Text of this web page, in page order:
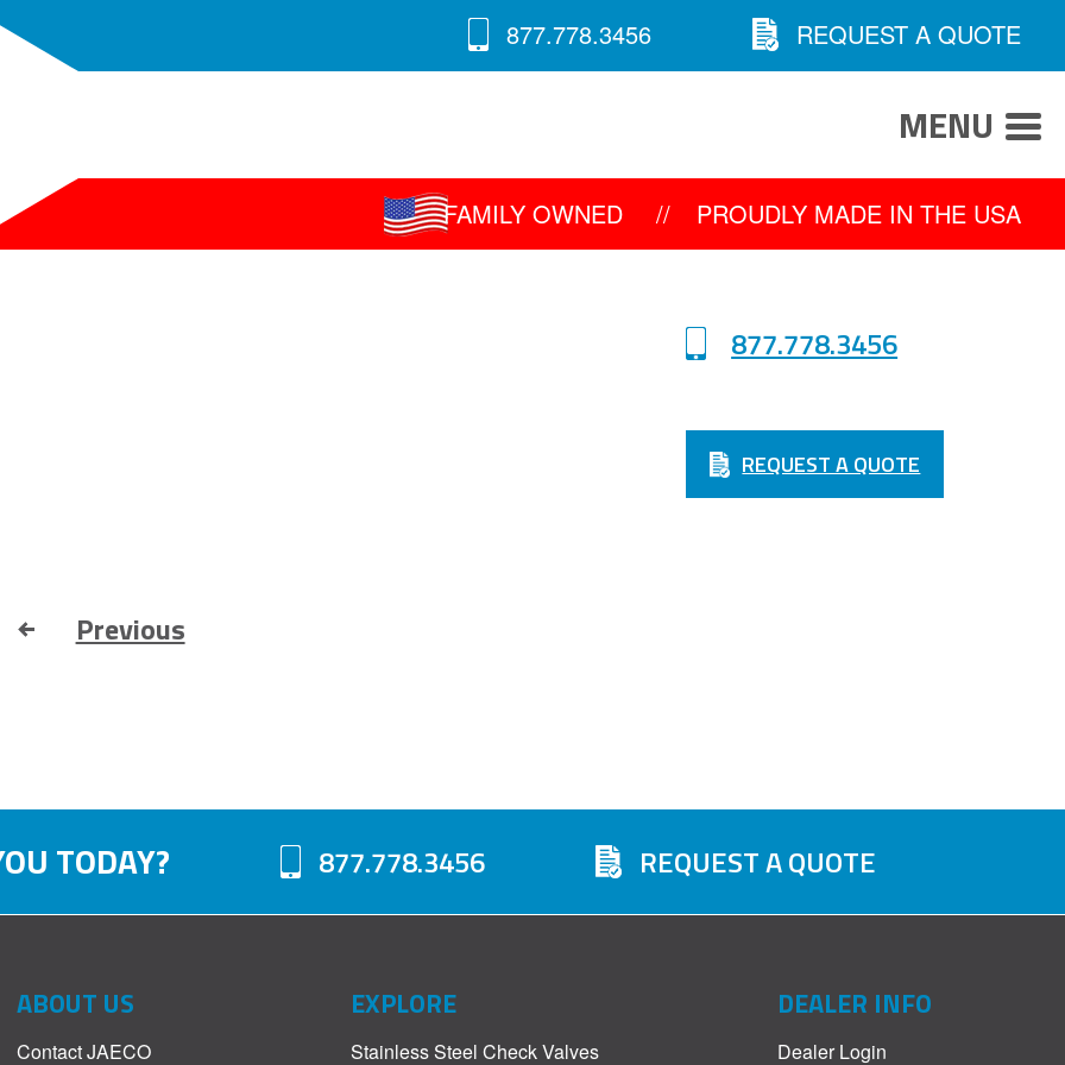
877.778.3456 REQUEST A QUOTE
MENU
FAMILY OWNED // PROUDLY MADE IN THE USA
Previous
877.778.3456
REQUEST A QUOTE
TODAY? 877.778.3456 REQUEST A QUOTE
ABOUT US
Contact JAECO
EXPLORE
Stainless Steel Check Valves
DEALER INFO
Dealer Login